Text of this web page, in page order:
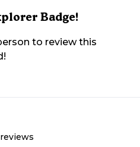
Badge!
to review this
reviews